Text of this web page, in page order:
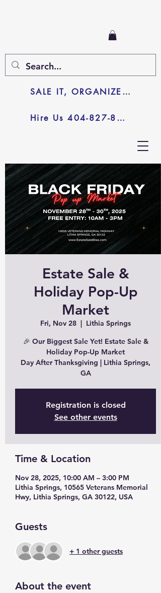
Hire Us 404-827-8003
SALE IT, ORGANIZE IT, JUNK IT
Estate Sale &
Holiday Pop-Up
Market
Fri, Nov 28
Lithia Springs
🎉 Our Biggest Sale Yet! Estate Sale &
Holiday Pop-Up Market
Day After Thanksgiving | Lithia Springs,
GA
Registration is closed
See other events
Time & Location
Nov 28, 2025, 10:00 AM – 3:00 PM
Lithia Springs, 10565 Veterans Memorial
Hwy, Lithia Springs, GA 30122, USA
Guests
+ 1 other guests
About the event